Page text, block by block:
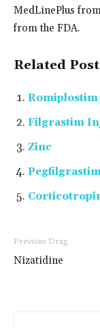
MedLinePlus
from the FDA.
Related
Filgrastim
Zinc
Previous Drug
Nizatidine